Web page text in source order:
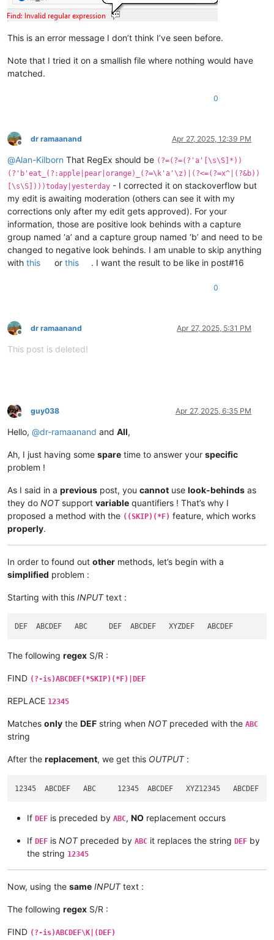
This is an error message I don’t think I’ve seen before.
Note that I tried it on a smallish file where nothing would have
matched.
0
Offline
dr ramaanand Apr 27, 2025, 12:39 PM
@Alan-Kilborn That RegEx should be (?=(?=(?'a'[\s\S]*))
(?'b'eat_(?:apple|pear|orange)_(?=\k'a'\z)|(?<=(?=x^|(?&b))
[\s\S])))today|yesterday - I corrected it on stackoverflow but
my edit is awaiting moderation (others can see it with my
corrections only after my edit gets approved). For your
information, those are positive look behinds with a capture
group named ‘a’ and a capture group named ‘b’ and need to be
changed to negative look behinds. I am unable to skip anything
with this orthis . I want the result to be like in post#16
0
Offline
dr ramaanand Apr 27, 2025, 5:31 PM
This post is deleted!
Offline
guy038 Apr 27, 2025, 6:35 PM
Hello, @dr-ramaanand and All,
Ah, I just having some spare time to answer your specific
problem !
As I said in a previous post, you cannot use look-behinds as
they do NOTsupport variable quantifiers ! That’s why I
proposed a method with the ((SKIP)(*F) feature, which works
properly.
In order to found out other methods, let’s begin with a
simplified problem :
Starting with this INPUTtext :
The following regex S/R :
FIND (?-is)ABCDEF(*SKIP)(*F)|DEF
REPLACE 12345
Matches only the DEF string when NOTpreceded with the ABC
string
After the replacement, we get this OUTPUT:
If DEF is preceded by ABC, NO replacement occurs
If DEF is NOTpreceded by ABC it replaces the string DEF by
the string 12345
Now, using the same INPUTtext :
The following regex S/R :
FIND (?-is)ABCDEF\K|(DEF)